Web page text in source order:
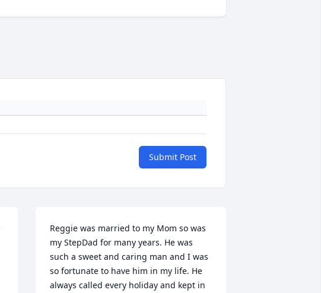
Submit Post
Reggie was married to my Mom so was
my StepDad for many years. He was
such a sweet and caring man and I was
so fortunate to have him in my life. He
always called every holiday and kept in